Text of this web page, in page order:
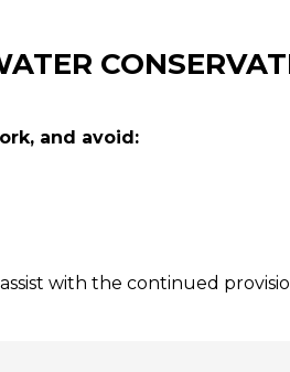
and avoid:
with the continued